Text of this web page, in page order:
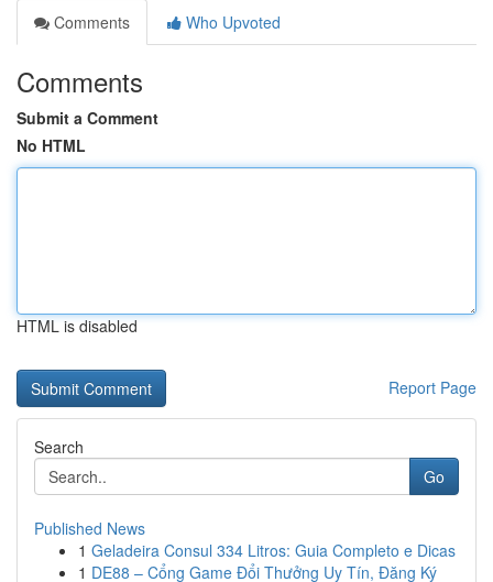
Comments
Who Upvoted
Comments
Submit a Comment
No HTML
HTML is disabled
Report Page
Search
Go
Published News
1 Geladeira Consul 334 Litros: Guia Completo e Dicas
1 DE88 – Cổng Game Đổi Thưởng Uy Tín, Đăng Ký